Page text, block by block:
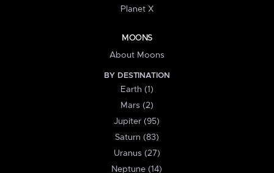
Planet X
MOONS
About Moons
BY DESTINATION
Earth (1)
Mars (2)
Jupiter (95)
Saturn (83)
Uranus (27)
Neptune (14)